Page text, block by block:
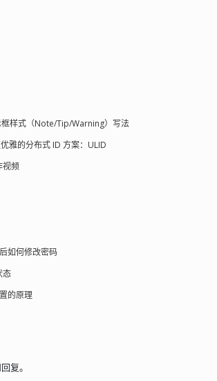
样式（Note/Tip/Warning）写法
雅的分布式 ID 方案：ULID
视频
如何修改密码
态
的原理
复。